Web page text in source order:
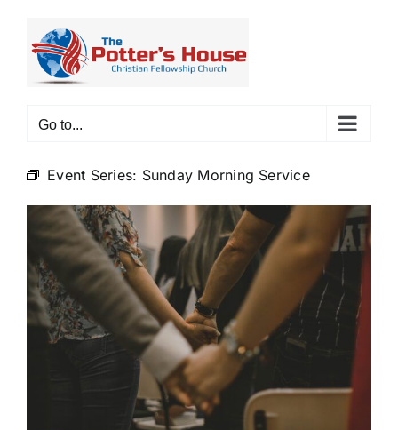
content
Go to...
Event Series: Sunday Morning Service